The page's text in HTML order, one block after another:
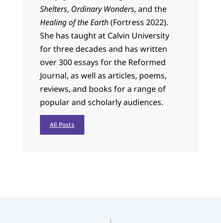
Shelters, Ordinary Wonders, and the
Healing of the Earth(Fortress 2022).
She has taught at Calvin University
for three decades and has written
over 300 essays for the Reformed
Journal, as well as articles, poems,
reviews, and books for a range of
popular and scholarly audiences.
All Posts